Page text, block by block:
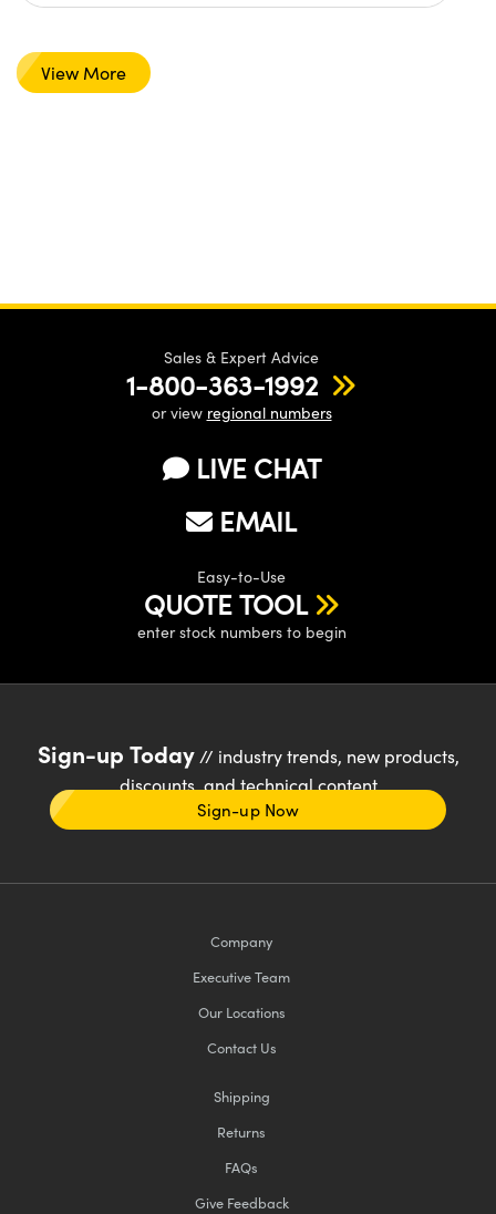
View More
Sales & Expert Advice
1-800-363-1992
or view regional numbers
LIVE CHAT
EMAIL
Easy-to-Use
QUOTE TOOL
enter stock numbers to begin
Sign-up Today// industry trends, new products,
discounts, and technical content
Sign-up Now
Company
Executive Team
Our Locations
Contact Us
Shipping
Returns
FAQs
Give Feedback